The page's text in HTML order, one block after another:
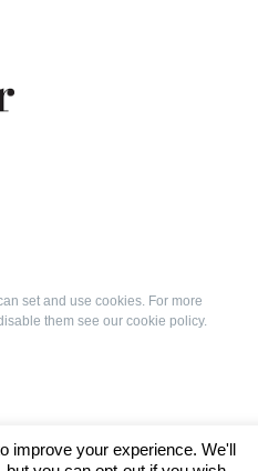
set and use cookies. For more
them see our cookie policy.
improve your experience. We'll